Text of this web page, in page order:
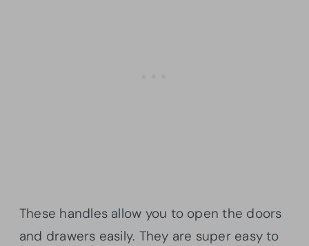
These handles allow you to open the doors
and drawers easily. They are super easy to